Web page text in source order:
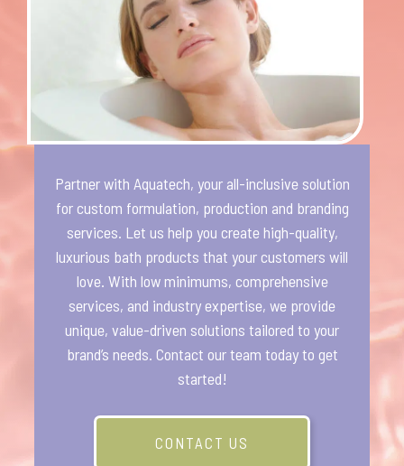
Partner with Aquatech, your all-inclusive solution
for custom formulation, production and branding
services. Let us help you create high-quality,
luxurious bath products that your customers will
love. With low minimums, comprehensive
services, and industry expertise, we provide
unique, value-driven solutions tailored to your
brand’s needs. Contact our team today to get
started!
CONTACT US